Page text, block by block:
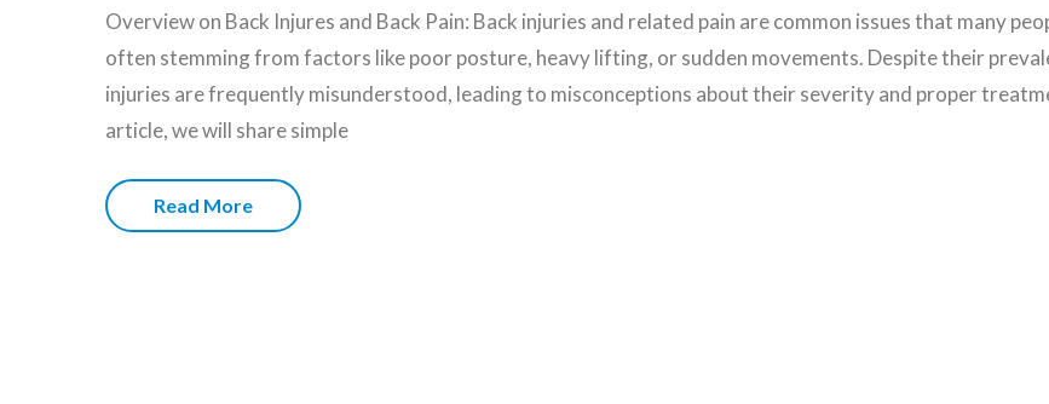
Overview on Back Injures and Back Pain: Back injuries and related pain are common issues that many
often stemming from factors like poor posture, heavy lifting, or sudden movements. Despite their
injuries are frequently misunderstood, leading to misconceptions about their severity and proper
article, we will share simple
Read More